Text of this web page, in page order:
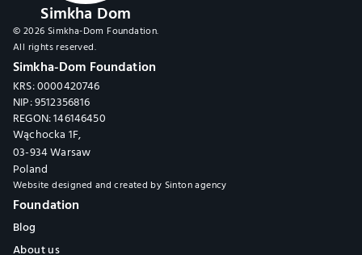
Simkha Dom
© 2026 Simkha-Dom Foundation.
All rights reserved.
Simkha-Dom Foundation
KRS: 0000420746
NIP: 9512356816
REGON: 146146450
Wąchocka 1F,
03-934 Warsaw
Poland
Website designed and created by Sinton agency
Foundation
Blog
About us